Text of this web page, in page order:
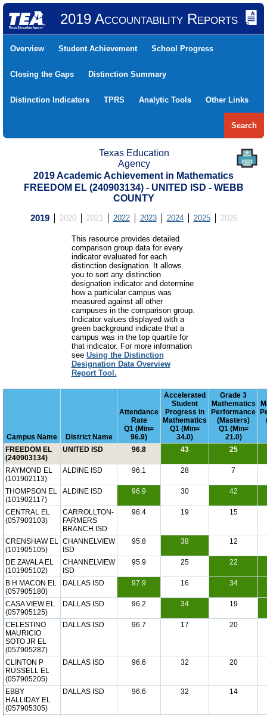
2019 Accountability Reports
Overview Student Achievement School Progress
Closing the Gaps Distinction Summary
Distinction Indicators TPRS Analytic Tools Other Links
Search
Texas Education
Agency
2019 Academic Achievement in Mathematics
FREEDOM EL (240903134) - UNITED ISD - WEBB
COUNTY
2019 2020 2021 2022 2023 2024 2025 2026
This resource provides detailed
comparison group data for every
indicator evaluated for each
distinction designation. It allows
you to sort any distinction
designation indicator and determine
how a particular campus was
measured against all other
campuses in the comparison group.
Indicator values displayed with a
green background indicate that a
campus was in the top quartile for
that indicator. For more information
see Using the Distinction
Designation Data Overview
Report Tool.
Campus Name District Name
Attendance
Rate
Q1 (Min=
96.9)
Accelerated
Student
Progress in
Mathematics
Q1 (Min=
34.0)
Grade 3
Mathematics
Performance
(Masters)
Q1 (Min=
21.0)
FREEDOM EL
(240903134)
UNITED ISD 96.8 43 25
RAYMOND EL
(101902113)
ALDINE ISD 96.1 28 7
THOMPSON EL
(101902117)
ALDINE ISD 96.9 30 42
CENTRAL EL
(057903103)
CARROLLTON-
FARMERS
BRANCH ISD
96.4 19 15
CRENSHAW EL
(101905105)
CHANNELVIEW
ISD
95.8 38 12
DE ZAVALA EL
(101905102)
CHANNELVIEW
ISD
95.9 25 22
B H MACON EL
(057905180)
DALLAS ISD 97.9 16 34
CASA VIEW EL
(057905125)
DALLAS ISD 96.2 34 19
CELESTINO
MAURICIO
SOTO JR EL
(057905287)
DALLAS ISD 96.7 17 20
CLINTON P
RUSSELL EL
(057905205)
DALLAS ISD 96.6 32 20
EBBY
HALLIDAY EL
(057905305)
DALLAS ISD 96.6 32 14